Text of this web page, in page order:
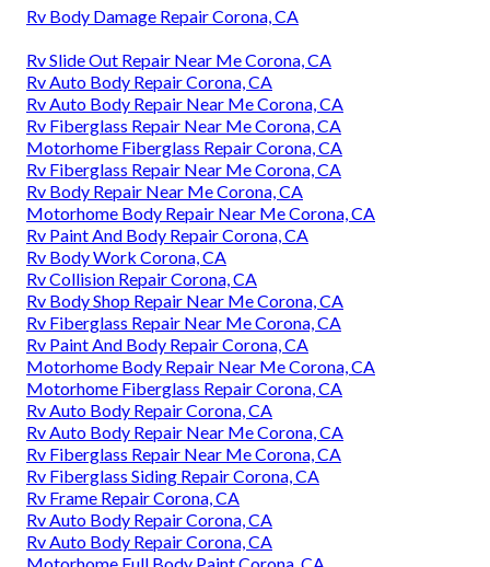
Rv Body Damage Repair Corona, CA
Rv Slide Out Repair Near Me Corona, CA
Rv Auto Body Repair Corona, CA
Rv Auto Body Repair Near Me Corona, CA
Rv Fiberglass Repair Near Me Corona, CA
Motorhome Fiberglass Repair Corona, CA
Rv Fiberglass Repair Near Me Corona, CA
Rv Body Repair Near Me Corona, CA
Motorhome Body Repair Near Me Corona, CA
Rv Paint And Body Repair Corona, CA
Rv Body Work Corona, CA
Rv Collision Repair Corona, CA
Rv Body Shop Repair Near Me Corona, CA
Rv Fiberglass Repair Near Me Corona, CA
Rv Paint And Body Repair Corona, CA
Motorhome Body Repair Near Me Corona, CA
Motorhome Fiberglass Repair Corona, CA
Rv Auto Body Repair Corona, CA
Rv Auto Body Repair Near Me Corona, CA
Rv Fiberglass Repair Near Me Corona, CA
Rv Fiberglass Siding Repair Corona, CA
Rv Frame Repair Corona, CA
Rv Auto Body Repair Corona, CA
Rv Auto Body Repair Corona, CA